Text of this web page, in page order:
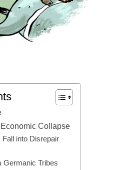
Collapse
into Disrepair
Germanic Tribes